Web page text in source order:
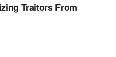
Traitors From
K. BANNON’S